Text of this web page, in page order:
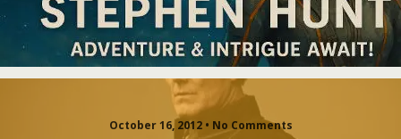
October 16, 2012 • No Comments